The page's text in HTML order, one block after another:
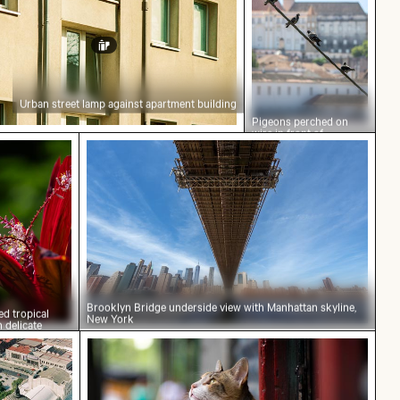
Urban street lamp against apartment building
Pigeons perched on
wire in front of
Coimbra’s palace of
schools
red tropical plant with delicate flowers
tropical
delicate
Brooklyn Bridge underside view with
Brooklyn Bridge underside view with Manhattan skyline,
New York
of Palacio de Bellas Artes, Mexico City
Calico cat gazing outdoors from a